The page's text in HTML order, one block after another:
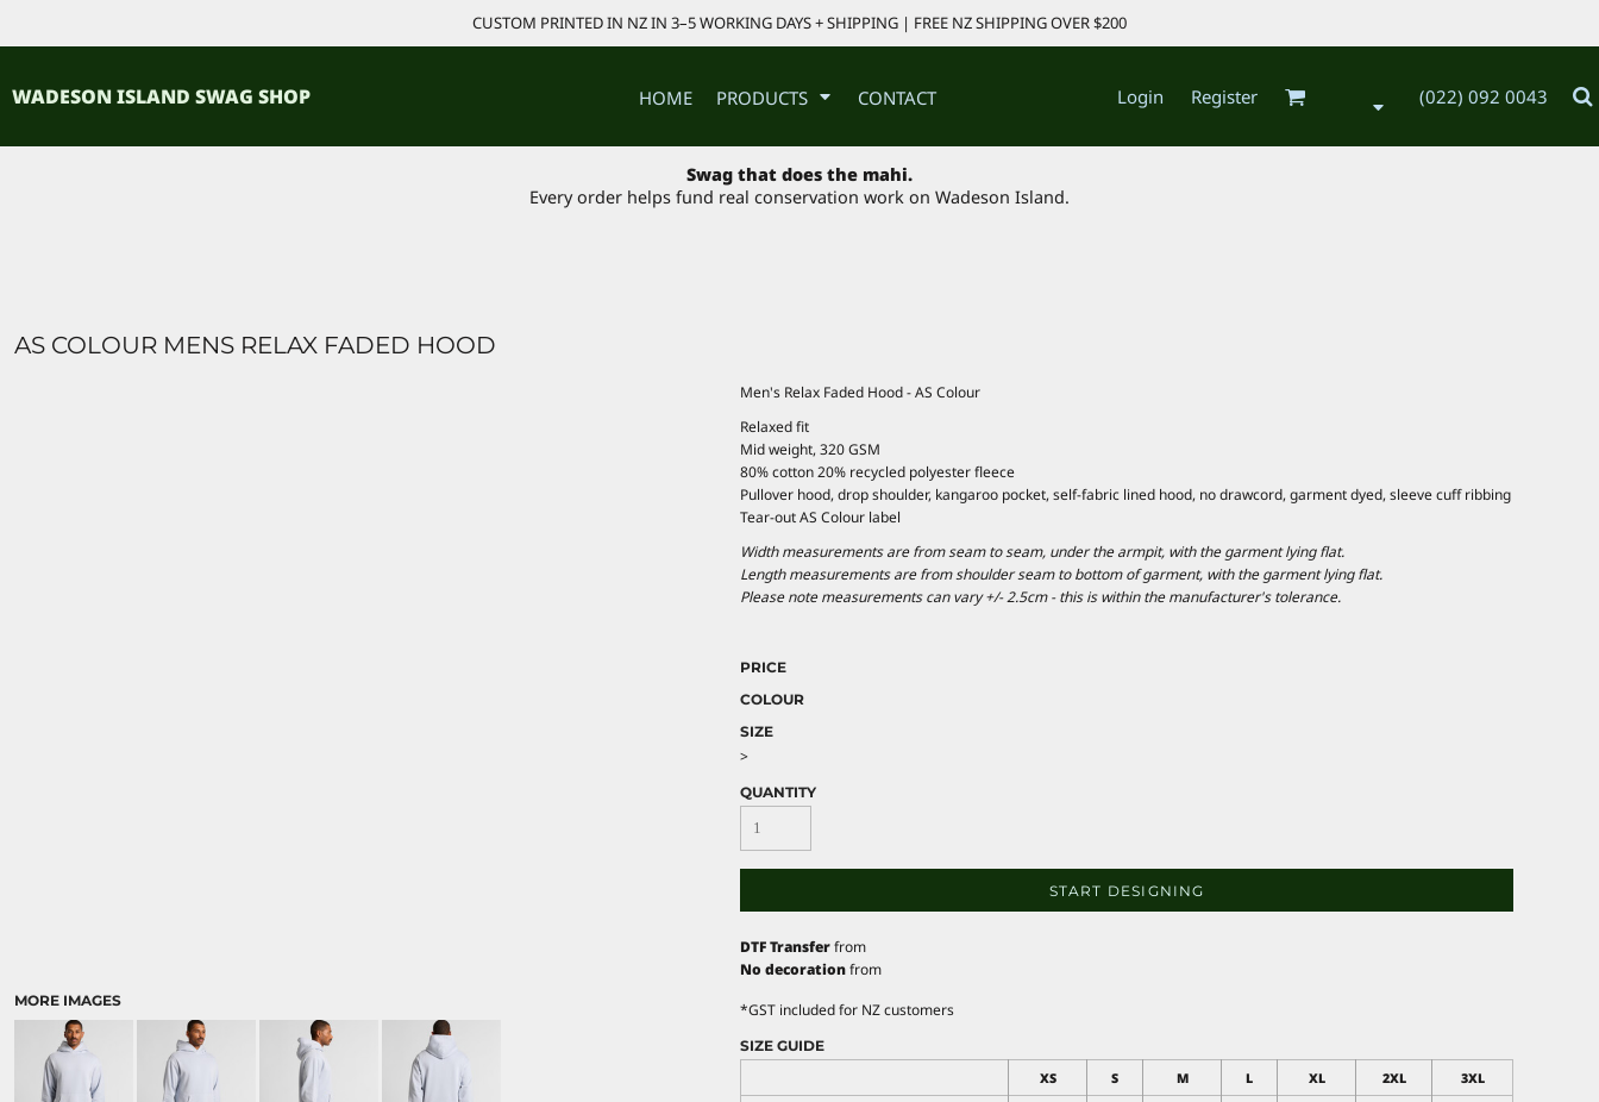
CUSTOM PRINTED IN NZ IN 3–5 WORKING DAYS + SHIPPING | FREE NZ SHIPPING OVER $200
WADESON ISLAND SWAG SHOP HOME PRODUCTS CONTACT Login Register (022) 092 0043
Swag that does the mahi.
Every order helps fund real conservation work on Wadeson Island.
AS COLOUR MENS RELAX FADED HOOD
MORE IMAGES
Men's Relax Faded Hood - AS Colour
Relaxed fit
Mid weight, 320 GSM
80% cotton 20% recycled polyester fleece
Pullover hood, drop shoulder, kangaroo pocket, self-fabric lined hood, no drawcord, garment dyed, sleeve cuff ribbing
Tear-out AS Colour label
Width measurements are from seam to seam, under the armpit, with the garment lying flat.
Length measurements are from shoulder seam to bottom of garment, with the garment lying flat.
Please note measurements can vary +/- 2.5cm - this is within the manufacturer's tolerance.
PRICE
COLOUR
SIZE
>
QUANTITY
START DESIGNING
DTF Transferfrom
No decorationfrom
*GST included for NZ customers
SIZE GUIDE
XS
S M L XL 2XL
3XL
PRODUCTS